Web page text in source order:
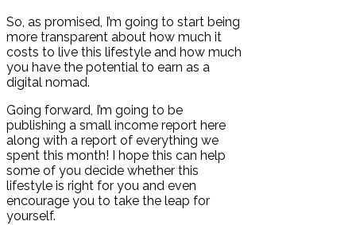
So, as promised, I’m going to start being
more transparent about how much it
costs to live this lifestyle and how much
you have the potential to earn as a
digital nomad.
Going forward, I’m going to be
publishing a small income report here
along with a report of everything we
spent this month! I hope this can help
some of you decide whether this
lifestyle is right for you and even
encourage you to take the leap for
yourself.